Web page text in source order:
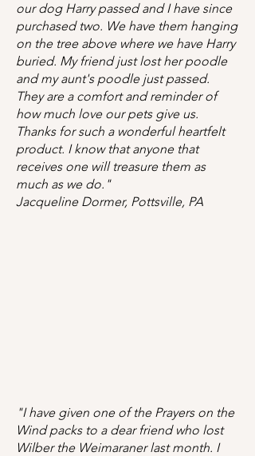
our dog Harry passed and I have since
purchased two. We have them hanging
on the tree above where we have Harry
buried. My friend just lost her poodle
and my aunt's poodle just passed.
They are a comfort and reminder of
how much love our pets give us.
Thanks for such a wonderful heartfelt
product. I know that anyone that
receives one will treasure them as
much as we do."
Jacqueline Dormer, Pottsville, PA
"I have given one of the Prayers on the
Wind packs to a dear friend who lost
Wilber the Weimaraner last month. I